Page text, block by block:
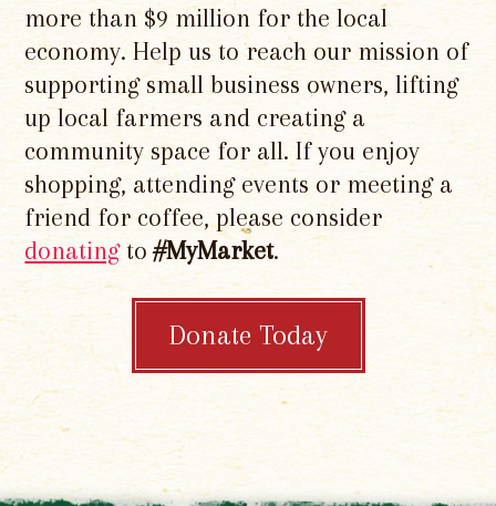
more than $9 million for the local
economy. Help us to reach our mission of
supporting small business owners, lifting
up local farmers and creating a
community space for all. If you enjoy
shopping, attending events or meeting a
friend for coffee, please consider
donatingto#MyMarket.
Donate Today